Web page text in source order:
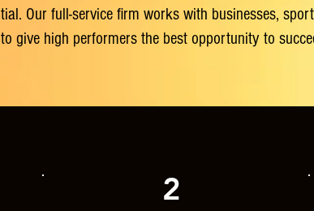
Our full-service firm works with businesses,
give high performers the best opportunity to
2